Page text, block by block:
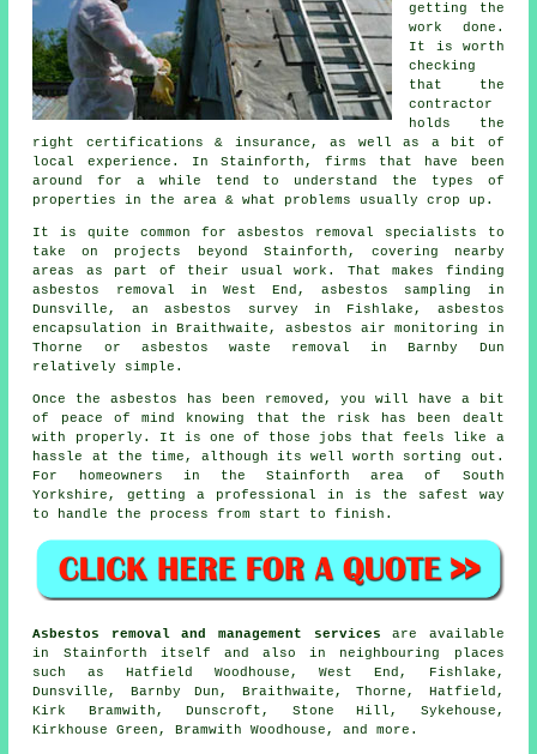
getting the
work done.
It is worth
checking
that the
contractor
holds the
right certifications & insurance, as well as a bit of
local experience. In Stainforth, firms that have been
around for a while tend to understand the types of
properties in the area & what problems usually crop up.
It is quite common for asbestos removal specialists to
take on projects beyond Stainforth, covering nearby
areas as part of their usual work. That makes finding
asbestos removal in West End, asbestos sampling in
Dunsville, an asbestos survey in Fishlake, asbestos
encapsulation in Braithwaite, asbestos air monitoring in
Thorne or asbestos waste removal in Barnby Dun
relatively simple.
Once the asbestos has been removed, you will have a bit
of peace of mind knowing that the risk has been dealt
with properly. It is one of those jobs that feels like a
hassle at the time, although its well worth sorting out.
For homeowners in the Stainforth area of South
Yorkshire, getting a professional in is the safest way
to handle the process from start to finish.
Asbestos removal and management services are available
in Stainforth itself and also in neighbouring places
such as Hatfield Woodhouse, West End, Fishlake,
Dunsville, Barnby Dun, Braithwaite, Thorne, Hatfield,
Kirk Bramwith, Dunscroft, Stone Hill, Sykehouse,
Kirkhouse Green, Bramwith Woodhouse, and more.